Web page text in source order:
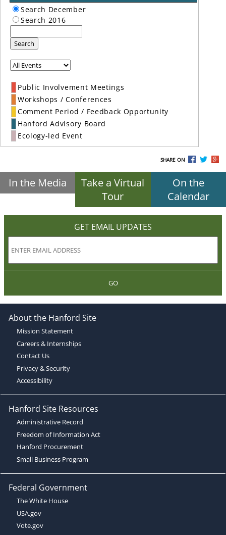
Search December
Search 2016
Search
Public Involvement Meetings
Workshops / Conferences
Comment Period / Feedback Opportunity
Hanford Advisory Board
Ecology-led Event
SHARE ON
In the Media
Take a Virtual
Tour
On the
Calendar
GET EMAIL UPDATES
GO
About the Hanford Site
Mission Statement
Careers & Internships
Contact Us
Privacy & Security
Accessibility
Hanford Site Resources
Administrative Record
Freedom of Information Act
Hanford Procurement
Small Business Program
Federal Government
The White House
USA.gov
Vote.gov